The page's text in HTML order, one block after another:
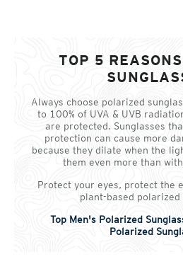
TOP 5
Always choose polarized
to 100% of UVA & UVB
are protected. Sunglasses
protection can cause more
because they dilate when the
them even more than
Protect your eyes, protect the
plant-based polarized
Top Men's Polarized
Polarized